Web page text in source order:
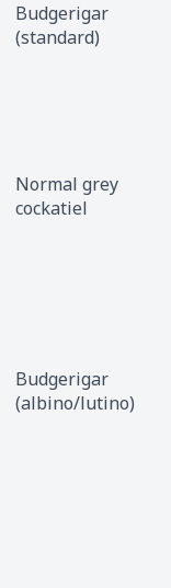
Budgerigar
(standard)
Normal grey
cockatiel
Budgerigar
(albino/lutino)